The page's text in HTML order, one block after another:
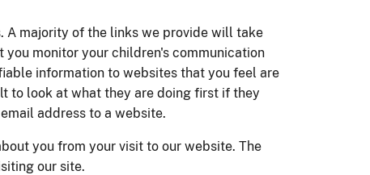
A majority of the links we provide will take
monitor your children's communication
information to websites that you feel are
to look at what they are doing first if they
address to a website.
you from your visit to our website. The
our site.